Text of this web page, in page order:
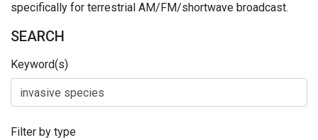
specifically for terrestrial AM/FM/shortwave broadcast.
SEARCH
Keyword(s)
Filter by type